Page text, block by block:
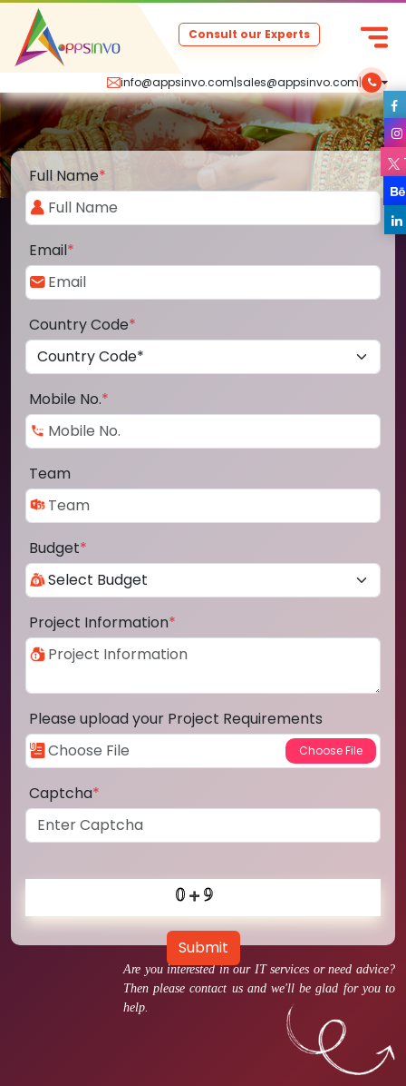
info@appsinvo.com|sales@appsinvo.com|
Consult our Experts
Are you interested in our IT services or need advice?
Then please contact us and we'll be glad for you to
help.
Full Name*
Email*
Country Code*
Mobile No.*
Team
Budget*
Project Information*
Please upload your Project Requirements
Captcha*
Submit